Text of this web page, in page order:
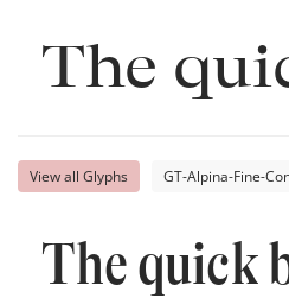
The
View all Glyphs GT-Alpina-Fine-
The quick